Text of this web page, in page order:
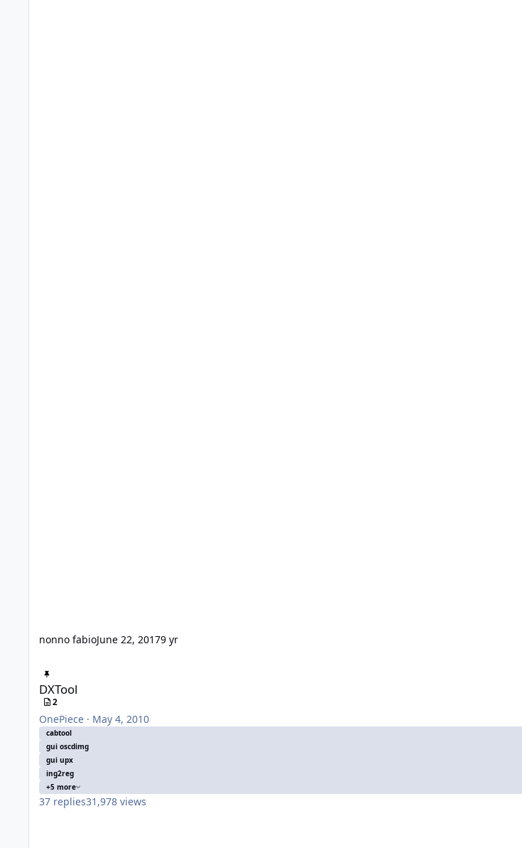
nonno fabioJune 22, 20179 yr
DXTool
2
OnePiece · May 4, 2010
cabtool
gui oscdimg
gui upx
ing2reg
+5 more
37 replies31,978 views